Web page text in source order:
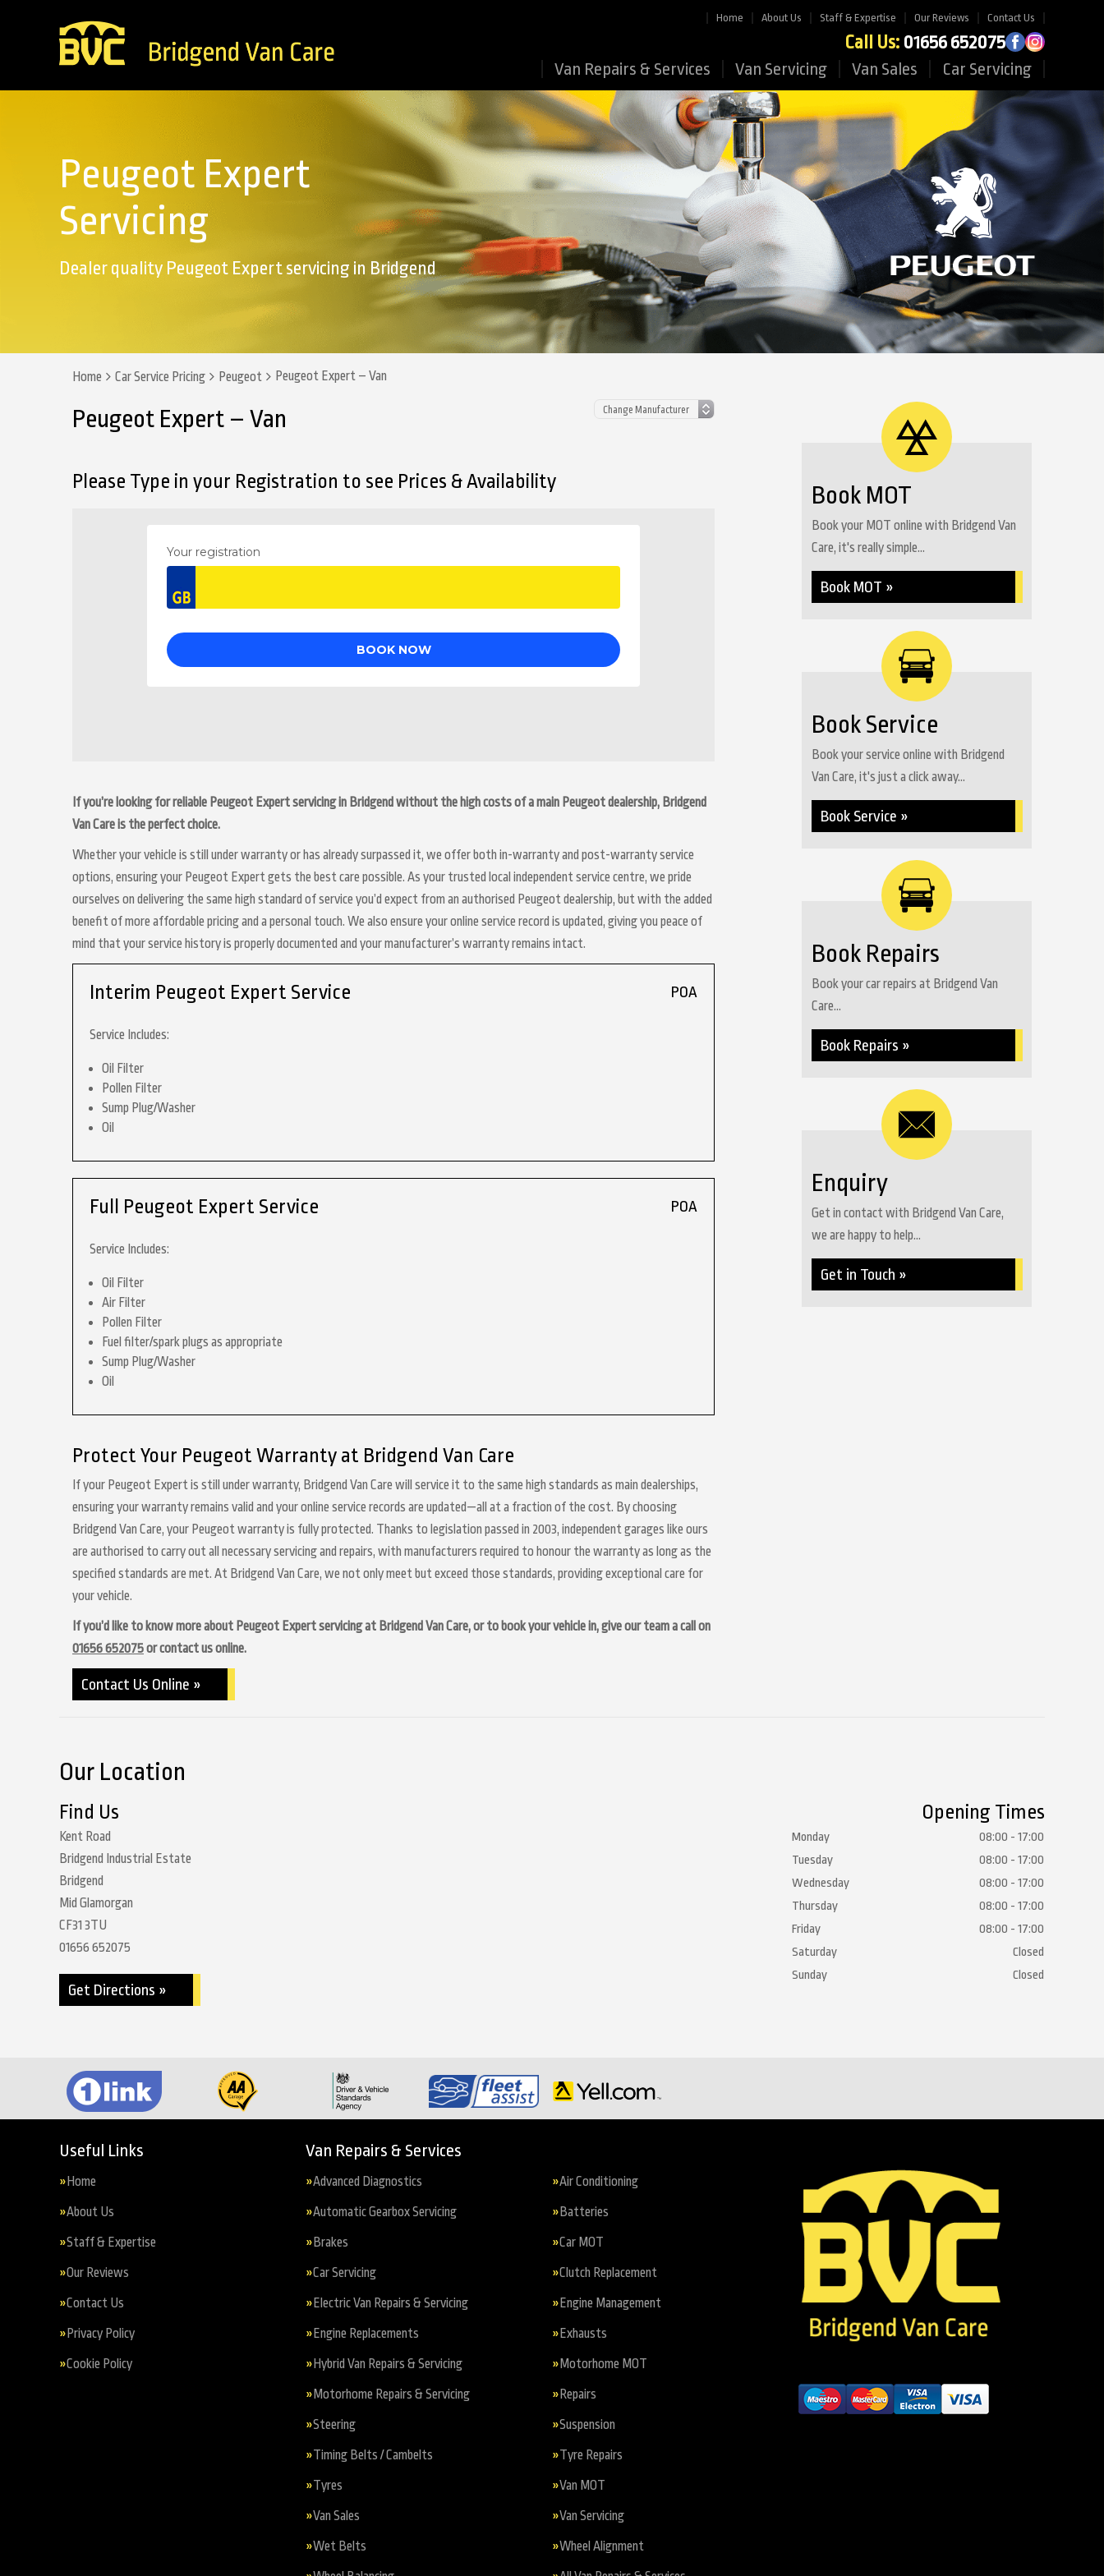
Home About Us Staff & Expertise Our Reviews Contact Us
Call Us: 01656 652075
Van Repairs & Services Van Servicing Van Sales Car Servicing
Peugeot Expert
Servicing
Dealer quality Peugeot Expert servicing in Bridgend
Home Car Service Pricing Peugeot Peugeot Expert – Van
Peugeot Expert – Van
Please Type in your Registration to see Prices & Availability
If you’re looking for reliable Peugeot Expert servicing in Bridgend without the high costs of a main Peugeot dealership, Bridgend
Van Care is the perfect choice.
Whether your vehicle is still under warranty or has already surpassed it, we offer both in-warranty and post-warranty service
options, ensuring your Peugeot Expert gets the best care possible. As your trusted local independent service centre, we pride
ourselves on delivering the same high standard of service you’d expect from an authorised Peugeot dealership, but with the added
benefit of more affordable pricing and a personal touch. We also ensure your online service record is updated, giving you peace of
mind that your service history is properly documented and your manufacturer’s warranty remains intact.
Interim Peugeot Expert Service POA
Service Includes:
Oil Filter
Pollen Filter
Sump Plug/Washer
Oil
Full Peugeot Expert Service POA
Service Includes:
Oil Filter
Air Filter
Pollen Filter
Fuel filter/spark plugs as appropriate
Sump Plug/Washer
Oil
Protect Your Peugeot Warranty at Bridgend Van Care
If your Peugeot Expert is still under warranty, Bridgend Van Care will service it to the same high standards as main dealerships,
ensuring your warranty remains valid and your online service records are updated—all at a fraction of the cost. By choosing
Bridgend Van Care, your Peugeot warranty is fully protected. Thanks to legislation passed in 2003, independent garages like ours
are authorised to carry out all necessary servicing and repairs, with manufacturers required to honour the warranty as long as the
specified standards are met. At Bridgend Van Care, we not only meet but exceed those standards, providing exceptional care for
your vehicle.
If you’d like to know more about Peugeot Expert servicing at Bridgend Van Care, or to book your vehicle in, give our team a call on
01656 652075or contact us online.
Contact Us Online »
Book MOT
Book your MOT online with Bridgend Van
Care, it's really simple...
Book MOT »
Book Service
Book your service online with Bridgend
Van Care, it's just a click away...
Book Service »
Book Repairs
Book your car repairs at Bridgend Van
Care...
Book Repairs »
Enquiry
Get in contact with Bridgend Van Care,
we are happy to help...
Get in Touch »
Our Location
Find Us
Kent Road
Bridgend Industrial Estate
Bridgend
Mid Glamorgan
CF31 3TU
01656 652075
Get Directions »
Opening Times
Monday
08:00 - 17:00
Tuesday
08:00 - 17:00
Wednesday
08:00 - 17:00
Thursday
08:00 - 17:00
Friday
08:00 - 17:00
Saturday
Closed
Sunday
Closed
Useful Links
Home
About Us
Staff & Expertise
Our Reviews
Contact Us
Privacy Policy
Cookie Policy
Van Repairs & Services
Advanced Diagnostics Air Conditioning
Automatic Gearbox Servicing Batteries
Brakes Car MOT
Car Servicing Clutch Replacement
Electric Van Repairs & Servicing Engine Management
Engine Replacements Exhausts
Hybrid Van Repairs & Servicing Motorhome MOT
Motorhome Repairs & Servicing Repairs
Steering Suspension
Timing Belts / Cambelts Tyre Repairs
Tyres Van MOT
Van Sales Van Servicing
Wet Belts Wheel Alignment